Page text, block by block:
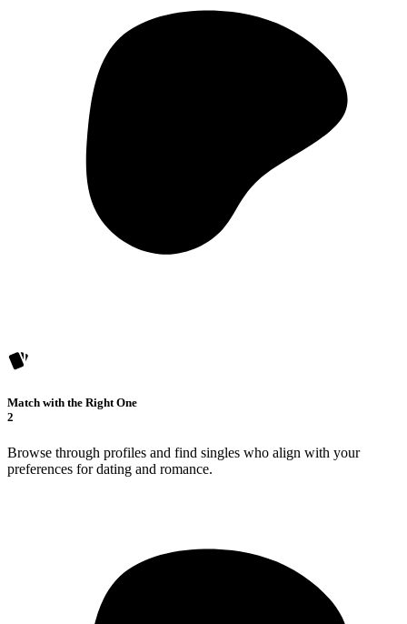
Match with the Right One
2
Browse through profiles and find singles who align with your
preferences for dating and romance.